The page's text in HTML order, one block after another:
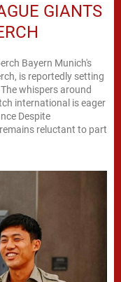
GIANTS
Bayern Munich's
is reportedly setting
whispers around
international is eager
reluctant to part